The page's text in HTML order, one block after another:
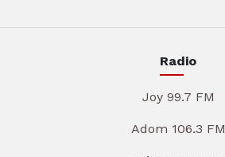
Radio
Joy 99.7 FM
Adom 106.3 FM